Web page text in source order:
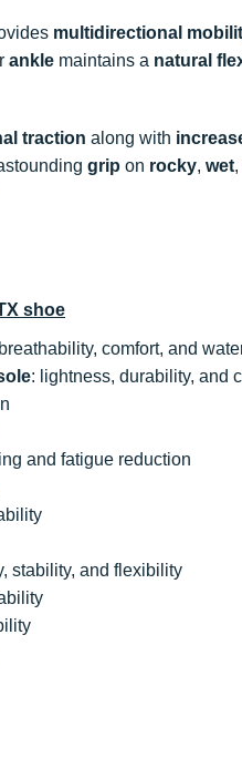
multidirectional
ankle maintains a natural
traction along with
grip on rocky, wet
shoe
comfort, and
: lightness, durability, and
and fatigue reduction
stability, and flexibility